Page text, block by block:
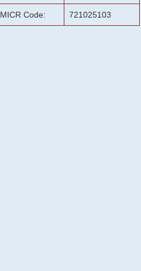
MICR Code: 721025103